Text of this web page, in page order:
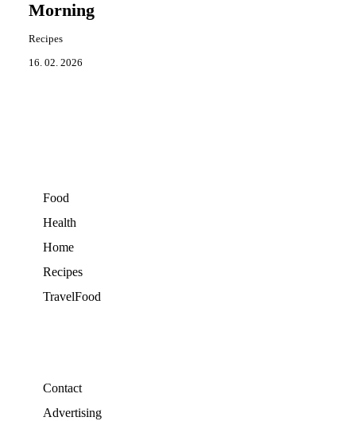
Morning
Recipes
16. 02. 2026
Food
Health
Home
Recipes
TravelFood
Contact
Advertising